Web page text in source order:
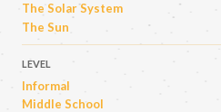
The Solar System
The Sun
LEVEL
Informal
Middle School